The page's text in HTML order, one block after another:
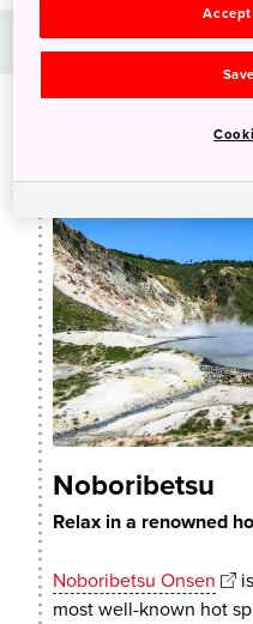
Noboribetsu
Relax in a renowned
Noboribetsu Onsen
most well-known hot